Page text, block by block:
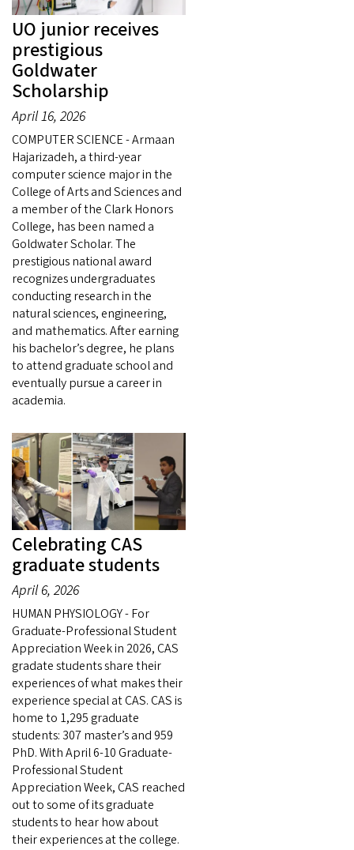
UO junior receives
prestigious
Goldwater
Scholarship
April 16, 2026
COMPUTER SCIENCE - Armaan
Hajarizadeh, a third-year
computer science major in the
College of Arts and Sciences and
a member of the Clark Honors
College, has been named a
Goldwater Scholar. The
prestigious national award
recognizes undergraduates
conducting research in the
natural sciences, engineering,
and mathematics. After earning
his bachelor’s degree, he plans
to attend graduate school and
eventually pursue a career in
academia.
Celebrating CAS
graduate students
April 6, 2026
HUMAN PHYSIOLOGY - For
Graduate-Professional Student
Appreciation Week in 2026, CAS
gradate students share their
experiences of what makes their
experience special at CAS. CAS is
home to 1,295 graduate
students: 307 master’s and 959
PhD. With April 6-10 Graduate-
Professional Student
Appreciation Week, CAS reached
out to some of its graduate
students to hear how about
their experiences at the college.